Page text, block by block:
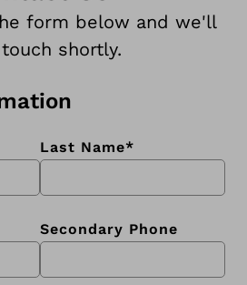
form below and we'll
shortly.
Last Name*
Secondary Phone